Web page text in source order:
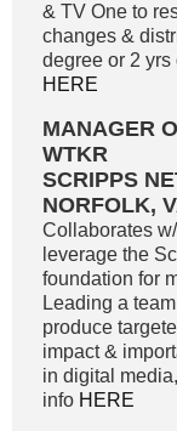
& TV One to
changes &
degree or 2
HERE
MANAGER
WTKR
SCRIPPS
NORFOLK,
Collaborates
leverage the
foundation for
Leading a
produce
impact &
in digital
info HERE